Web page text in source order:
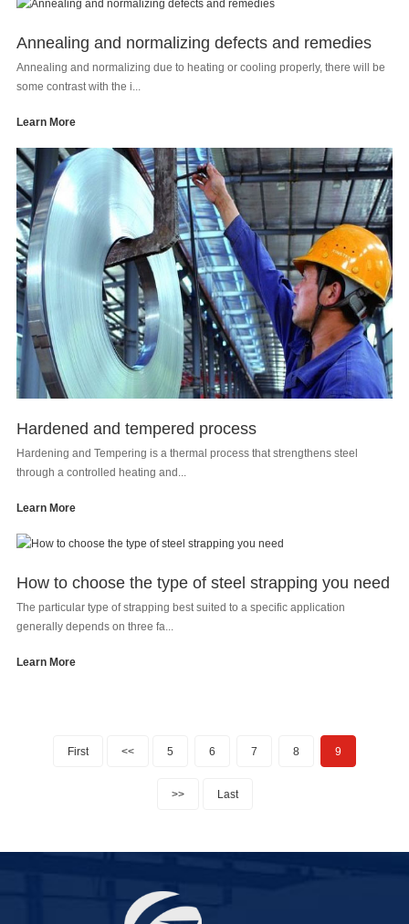
Annealing and normalizing defects and remedies
Annealing and normalizing due to heating or cooling properly, there will be
some contrast with the i...
Learn More
Hardened and tempered process
Hardening and Tempering is a thermal process that strengthens steel
through a controlled heating and...
Learn More
How to choose the type of steel strapping you need
The particular type of strapping best suited to a specific application
generally depends on three fa...
Learn More
First << 5 6 7 8 9
>> Last